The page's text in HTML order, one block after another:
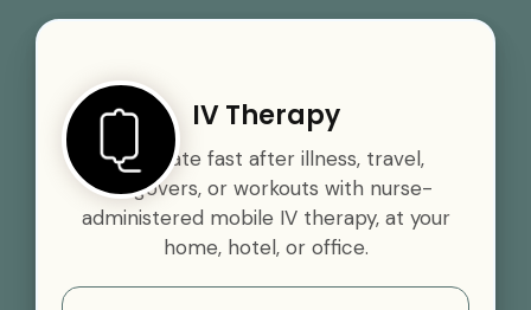
IV Therapy
Rehydrate fast after illness, travel,
hangovers, or workouts with nurse-
administered mobile IV therapy, at your
home, hotel, or office.